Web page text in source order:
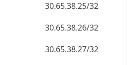
30.65.38.25/32
30.65.38.26/32
30.65.38.27/32